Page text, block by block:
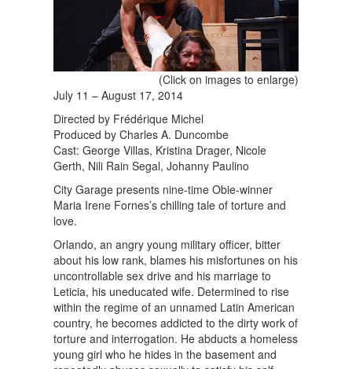
(Click on images to enlarge)
July 11 – August 17, 2014
Directed by Frédérique Michel
Produced by Charles A. Duncombe
Cast: George Villas, Kristina Drager, Nicole
Gerth, Nili Rain Segal, Johanny Paulino
City Garage presents nine-time Obie-winner
Maria Irene Fornes’s chilling tale of torture and
love.
Orlando, an angry young military officer, bitter
about his low rank, blames his misfortunes on his
uncontrollable sex drive and his marriage to
Leticia, his uneducated wife. Determined to rise
within the regime of an unnamed Latin American
country, he becomes addicted to the dirty work of
torture and interrogation. He abducts a homeless
young girl who he hides in the basement and